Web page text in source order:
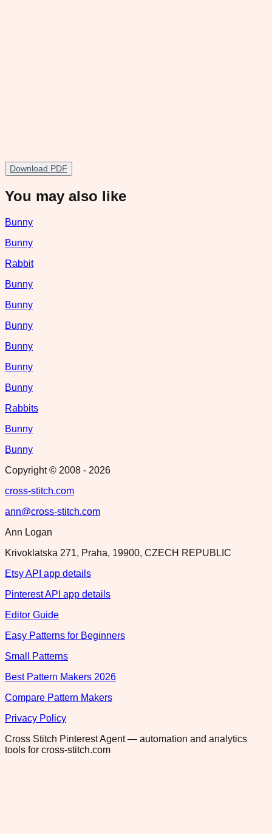
Download PDF
You may also like
Bunny
Bunny
Rabbit
Bunny
Bunny
Bunny
Bunny
Bunny
Bunny
Rabbits
Bunny
Bunny
Copyright © 2008 - 2026
cross-stitch.com
ann@cross-stitch.com
Ann Logan
Krivoklatska 271, Praha, 19900, CZECH REPUBLIC
Etsy API app details
Pinterest API app details
Editor Guide
Easy Patterns for Beginners
Small Patterns
Best Pattern Makers 2026
Compare Pattern Makers
Privacy Policy
Cross Stitch Pinterest Agent — automation and analytics
tools for cross-stitch.com